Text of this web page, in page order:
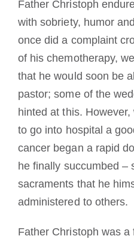
Father Christoph
with sobriety, humor
once did a complaint
of his chemotherapy,
that he would soon be
pastor; some of the
hinted at this.
to go into hospital a
cancer began a rapid
he finally succumbed –
sacraments that he
administered to others.
Father Christoph was